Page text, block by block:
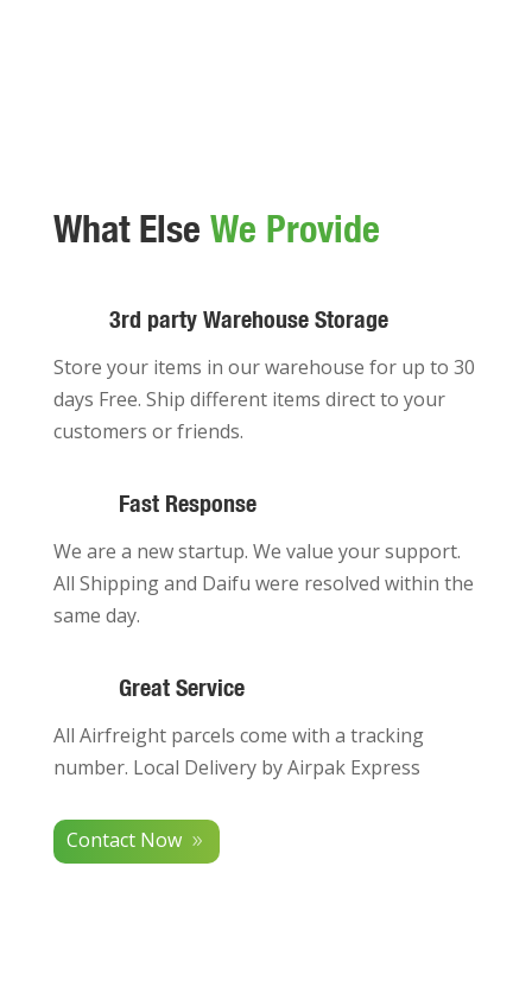
What Else We Provide
3rd party Warehouse Storage
Store your items in our warehouse for up to 30
days Free. Ship different items direct to your
customers or friends.
Fast Response
We are a new startup. We value your support.
All Shipping and Daifu were resolved within the
same day.
Great Service
All Airfreight parcels come with a tracking
number. Local Delivery by Airpak Express
Contact Now